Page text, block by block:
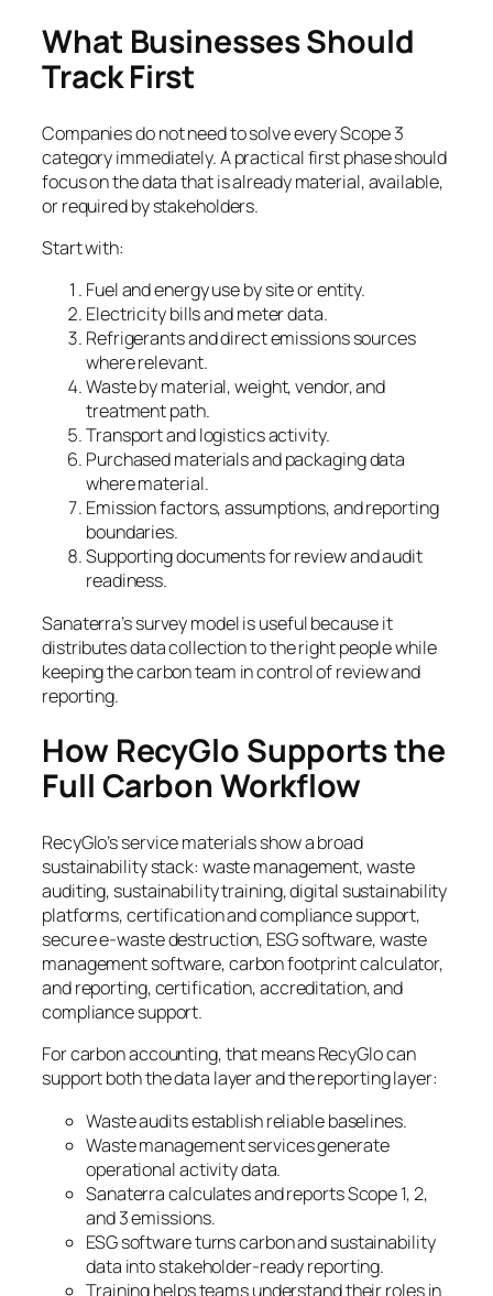
What Businesses Should
Track First
Companies do not need to solve every Scope 3
category immediately. A practical first phase should
focus on the data that is already material, available,
or required by stakeholders.
Start with:
Fuel and energy use by site or entity.
Electricity bills and meter data.
Refrigerants and direct emissions sources
where relevant.
Waste by material, weight, vendor, and
treatment path.
Transport and logistics activity.
Purchased materials and packaging data
where material.
Emission factors, assumptions, and reporting
boundaries.
Supporting documents for review and audit
readiness.
Sanaterra’s survey model is useful because it
distributes data collection to the right people while
keeping the carbon team in control of review and
reporting.
How RecyGlo Supports the
Full Carbon Workflow
RecyGlo’s service materials show a broad
sustainability stack: waste management, waste
auditing, sustainability training, digital sustainability
platforms, certification and compliance support,
secure e-waste destruction, ESG software, waste
management software, carbon footprint calculator,
and reporting, certification, accreditation, and
compliance support.
For carbon accounting, that means RecyGlo can
support both the data layer and the reporting layer:
Waste audits establish reliable baselines.
Waste management services generate
operational activity data.
Sanaterra calculates and reports Scope 1, 2,
and 3 emissions.
ESG software turns carbon and sustainability
data into stakeholder-ready reporting.
Training helps teams understand their roles in